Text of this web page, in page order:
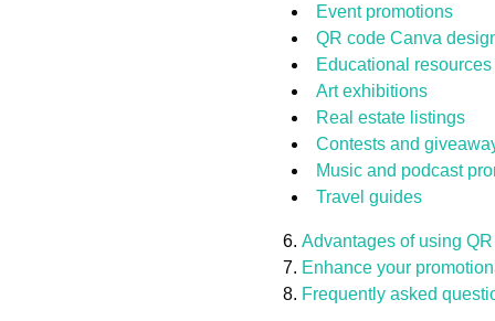
Event promotions
QR code Canva
Educational resources
Art exhibitions
Real estate listings
Contests and
Music and podcast
Travel guides
Advantages of using
Enhance your
Frequently asked